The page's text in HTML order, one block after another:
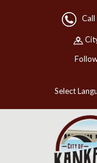
Select